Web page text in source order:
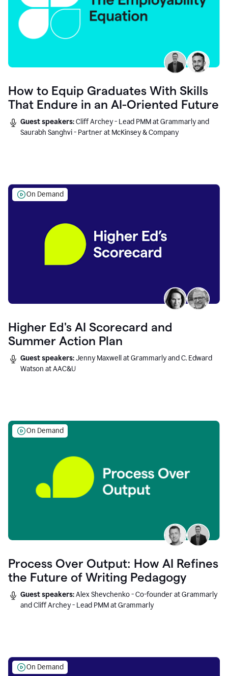
How to Equip Graduates With Skills
That Endure in an AI-Oriented Future
Guest speakers:Cliff Archey - Lead PMM at Grammarly and
Saurabh Sanghvi - Partner at McKinsey & Company
On Demand
Higher Ed's AI Scorecard and
Summer Action Plan
Guest speakers:Jenny Maxwell at Grammarly and C. Edward
Watson at AAC&U
On Demand
Process Over Output: How AI Refines
the Future of Writing Pedagogy
Guest speakers:Alex Shevchenko - Co-founder at Grammarly
and Cliff Archey - Lead PMM at Grammarly
On Demand